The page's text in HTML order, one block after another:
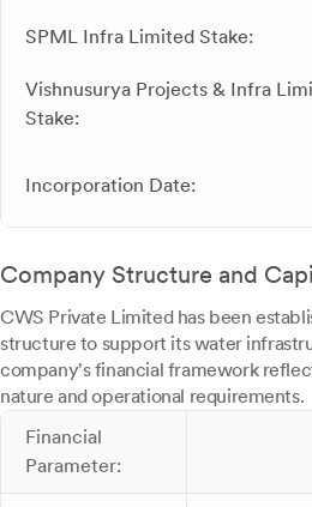
SPML Infra Limited Stake:
Vishnusurya Projects & Infra
Stake:
Incorporation Date:
Company Structure and
CWS Private Limited has been
structure to support its water
company's financial framework
nature and operational requirements.
Financial
Parameter: